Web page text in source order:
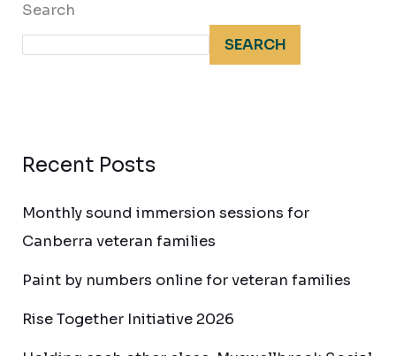
Search
SEARCH
Recent Posts
Monthly sound immersion sessions for
Canberra veteran families
Paint by numbers online for veteran families
Rise Together Initiative 2026